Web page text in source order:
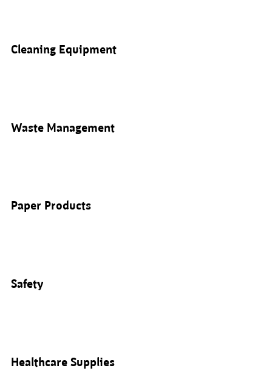
Cleaning Equipment
Waste Management
Paper Products
Safety
Healthcare Supplies